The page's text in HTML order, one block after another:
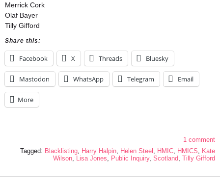
Merrick Cork
Olaf Bayer
Tilly Gifford
Share this:
Facebook X Threads Bluesky
Mastodon WhatsApp Telegram Email
More
1 comment
Tagged: Blacklisting, Harry Halpin, Helen Steel , HMIC, HMICS, Kate
Wilson, Lisa Jones, Public Inquiry, Scotland, Tilly Gifford